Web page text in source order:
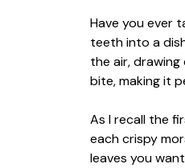
Have you ever
teeth into a
the air,
bite, making it
As I recall the
each crispy
leaves you